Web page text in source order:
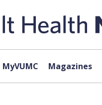
MyVUMC Magazines